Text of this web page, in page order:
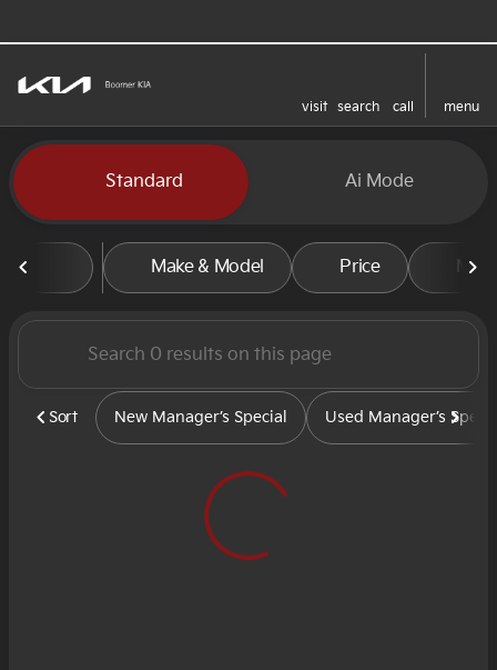
visit search call
menu
Vehicles for Sale at Boomer
Standard Ai Mode
Make & Model Price
Sort New Manager’s Special Used Manager’s